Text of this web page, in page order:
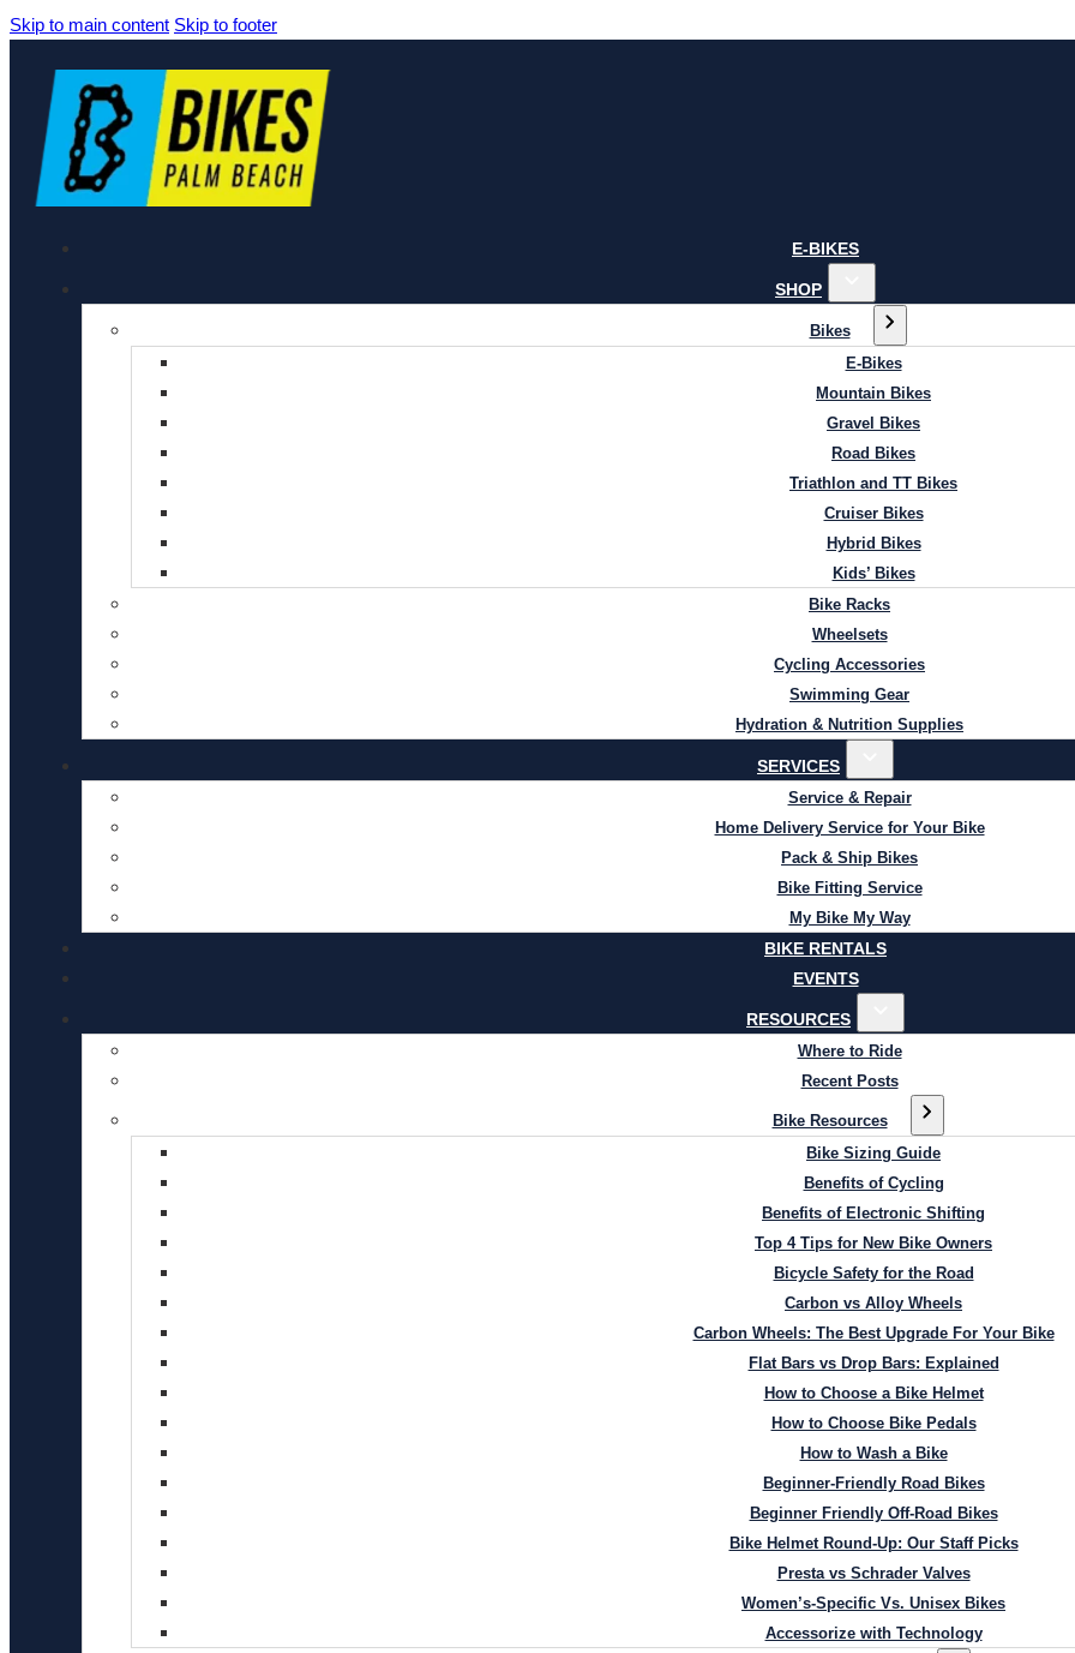
Skip to main content Skip to footer
E-BIKES
SHOP
Bikes
E-Bikes
Mountain Bikes
Gravel Bikes
Road Bikes
Triathlon and TT Bikes
Cruiser Bikes
Hybrid Bikes
Kids’ Bikes
Bike Racks
Wheelsets
Cycling Accessories
Swimming Gear
Hydration & Nutrition Supplies
SERVICES
Service & Repair
Home Delivery Service for Your Bike
Pack & Ship Bikes
Bike Fitting Service
My Bike My Way
BIKE RENTALS
EVENTS
RESOURCES
Where to Ride
Recent Posts
Bike Resources
Bike Sizing Guide
Benefits of Cycling
Benefits of Electronic Shifting
Top 4 Tips for New Bike Owners
Bicycle Safety for the Road
Carbon vs Alloy Wheels
Carbon Wheels: The Best Upgrade For Your Bike
Flat Bars vs Drop Bars: Explained
How to Choose a Bike Helmet
How to Choose Bike Pedals
How to Wash a Bike
Beginner-Friendly Road Bikes
Beginner Friendly Off-Road Bikes
Bike Helmet Round-Up: Our Staff Picks
Presta vs Schrader Valves
Women’s-Specific Vs. Unisex Bikes
Accessorize with Technology